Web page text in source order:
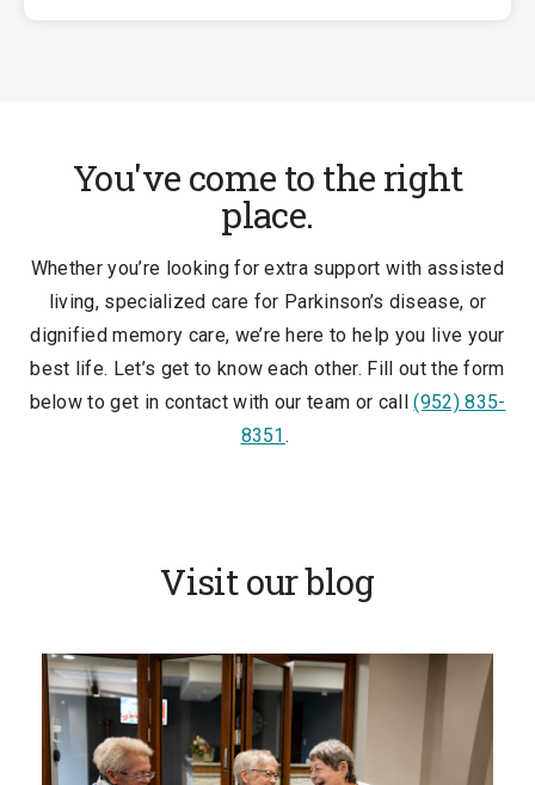
You've come to the right
place.
Whether you’re looking for extra support with assisted
living, specialized care for Parkinson’s disease, or
dignified memory care, we’re here to help you live your
best life. Let’s get to know each other. Fill out the form
below to get in contact with our team or call(952) 835-
8351.
Visit our blog